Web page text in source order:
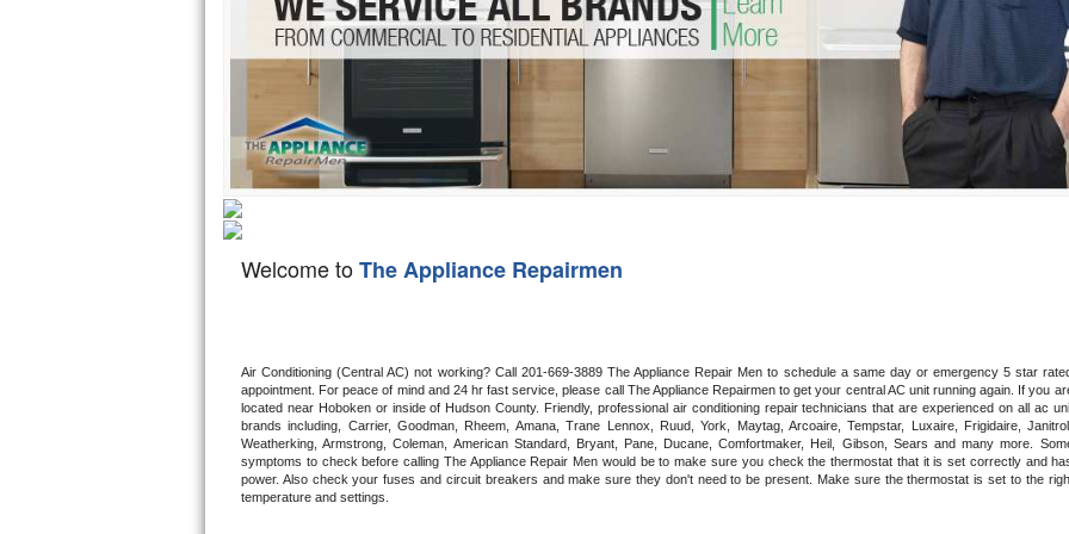
Hotpoint Repair
Jenn-Air Repair
Kenmore Repair
Kitchenaid Repair
LG Repair
Maytag Repair
Roper Repair
Samsung Repair
Sears Repair
GE Washer Repair
Welcome toThe Appliance Repairmen
Air Conditioning (Central AC) not working? Call 201-669-3889 The Appliance Repair Men to schedule a same day or emergency 5 star
appointment. For peace of mind and 24 hr fast service, please call The Appliance Repairmen to get your central AC unit running again. If you
located near Hoboken or inside of Hudson County. Friendly, professional air conditioning repair technicians that are experienced on all ac
brands including, Carrier, Goodman, Rheem, Amana, Trane Lennox, Ruud, York, Maytag, Arcoaire, Tempstar, Luxaire, Frigidaire, Janitrol,
Weatherking, Armstrong, Coleman, American Standard, Bryant, Pane, Ducane, Comfortmaker, Heil, Gibson, Sears and many more.
symptoms to check before calling The Appliance Repair Men would be to make sure you check the thermostat that it is set correctly and
power. Also check your fuses and circuit breakers and make sure they don't need to be present. Make sure the thermostat is set to the
temperature and settings.